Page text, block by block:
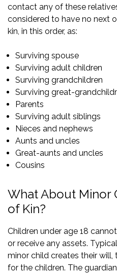
contact any of these
considered to have no next
kin, in this order, as:
Surviving spouse
Surviving adult children
Surviving grandchildren
Surviving great-
Parents
Surviving adult siblings
Nieces and nephews
Aunts and uncles
Great-aunts and uncles
Cousins
What About Minor
of Kin?
Children under age 18
or receive any assets.
minor child creates their will,
for the children. The